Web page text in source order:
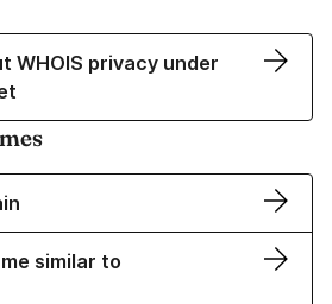
WHOIS privacy under
similar to